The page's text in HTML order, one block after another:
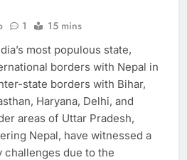
1 15 mins
most populous state,
borders with Nepal in
state borders with Bihar,
Haryana, Delhi, and
areas of Uttar Pradesh,
Nepal, have witnessed a
due to the